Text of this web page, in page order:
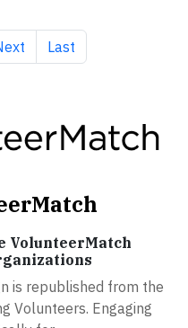
pageLast page
Last
VolunteerMatch
is republished from the
Volunteers. Engaging